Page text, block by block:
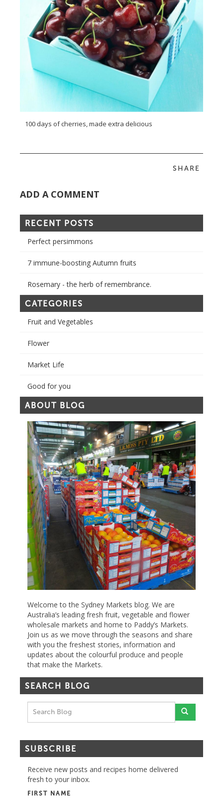
100 days of cherries, made extra delicious
SHARE
ADD A COMMENT
RECENT POSTS
Perfect persimmons
7 immune-boosting Autumn fruits
Rosemary - the herb of remembrance.
CATEGORIES
Fruit and Vegetables
Flower
Market Life
Good for you
ABOUT BLOG
Welcome to the Sydney Markets blog. We are
Australia’s leading fresh fruit, vegetable and flower
wholesale markets and home to Paddy’s Markets.
Join us as we move through the seasons and share
with you the freshest stories, information and
updates about the colourful produce and people
that make the Markets.
SEARCH BLOG
SUBSCRIBE
Receive new posts and recipes home delivered
fresh to your inbox.
FIRST NAME